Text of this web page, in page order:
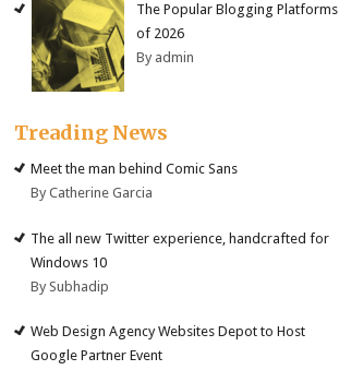
The Popular Blogging Platforms
of 2026
By admin
Treading News
Meet the man behind Comic Sans
By Catherine Garcia
The all new Twitter experience, handcrafted for
Windows 10
By Subhadip
Web Design Agency Websites Depot to Host
Google Partner Event